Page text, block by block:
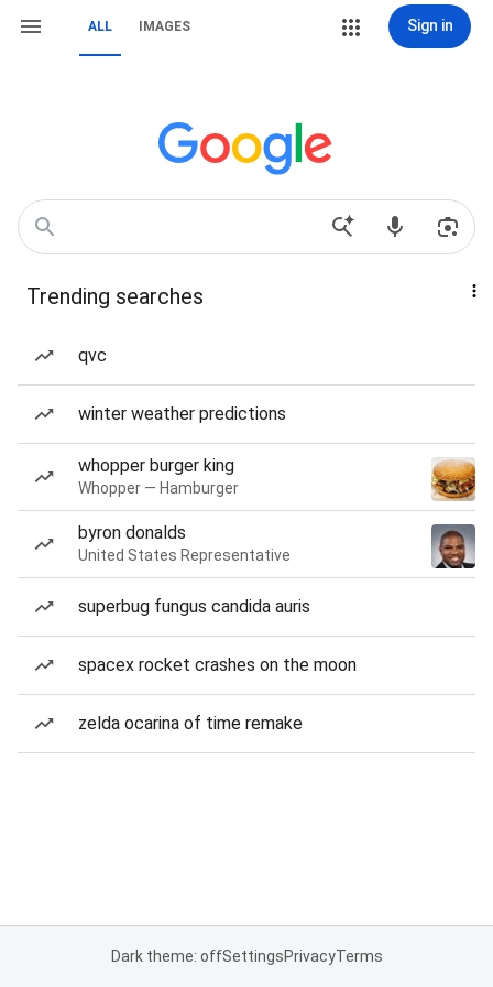
ALL IMAGES Sign in
Trending searches
qvc
winter weather predictions
whopper burger king
Whopper — Hamburger
byron donalds
United States Representative
superbug fungus candida auris
spacex rocket crashes on the moon
zelda ocarina of time remake
Dark theme: offSettingsPrivacyTerms